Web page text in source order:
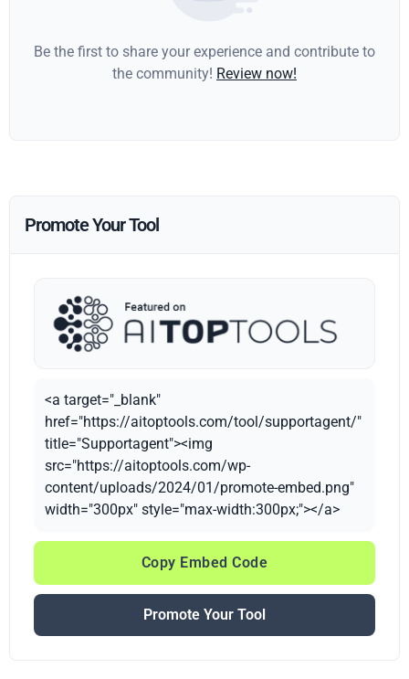
Be the first to share your experience and contribute to
the community! Review now!
Promote Your Tool
<a target="_blank"
href="https://aitoptools.com/tool/supportagent/"
title="Supportagent"><img
src="https://aitoptools.com/wp-
content/uploads/2024/01/promote-embed.png"
width="300px" style="max-width:300px;"></a>
Copy Embed Code
Promote Your Tool